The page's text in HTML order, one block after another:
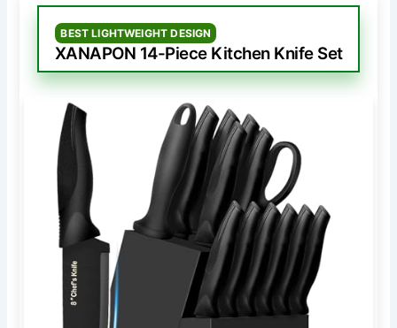
BEST LIGHTWEIGHT DESIGN
XANAPON 14-Piece Kitchen Knife Set